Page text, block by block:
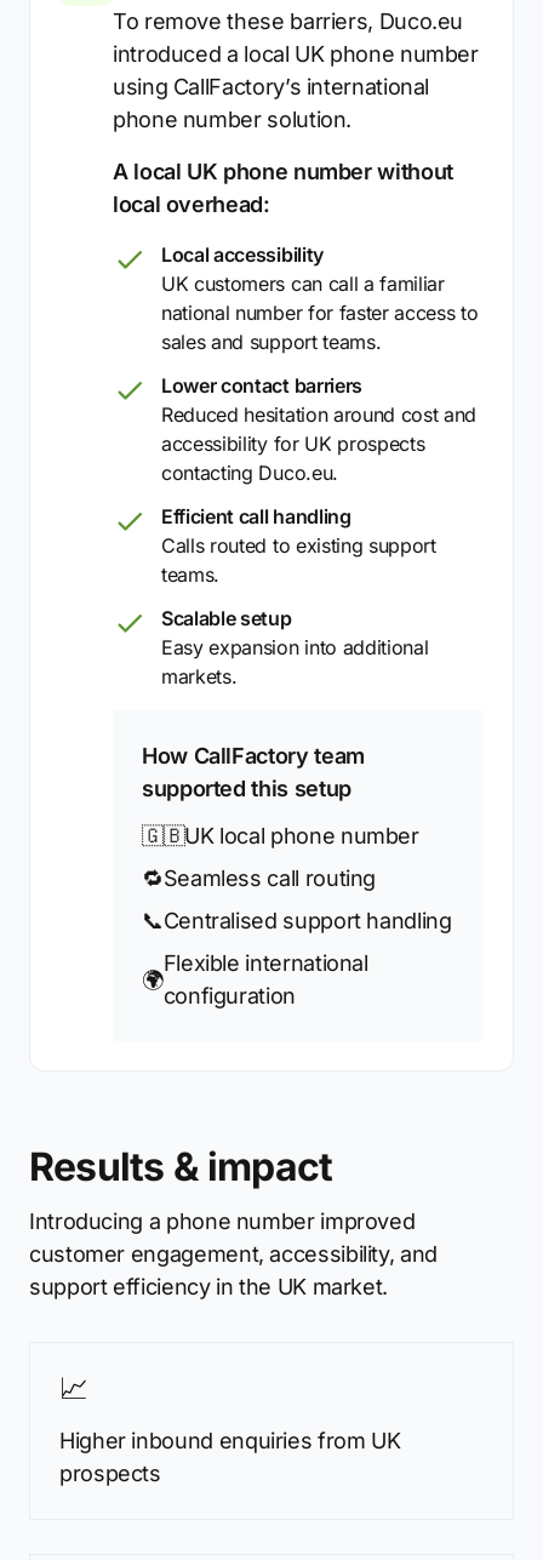
To remove these barriers, Duco.eu
introduced a local UK phone number
using CallFactory’s international
phone number solution.
A local UK phone number without
local overhead:
Local accessibility
UK customers can call a familiar
national number for faster access to
sales and support teams.
Lower contact barriers
Reduced hesitation around cost and
accessibility for UK prospects
contacting Duco.eu.
Efficient call handling
Calls routed to existing support
teams.
Scalable setup
Easy expansion into additional
markets.
How CallFactory team
supported this setup
🇬🇧UK local phone number
🔁Seamless call routing
📞Centralised support handling
🌍
Flexible international
configuration
Results & impact
Introducing a phone number improved
customer engagement, accessibility, and
support efficiency in the UK market.
📈
Higher inbound enquiries from UK
prospects